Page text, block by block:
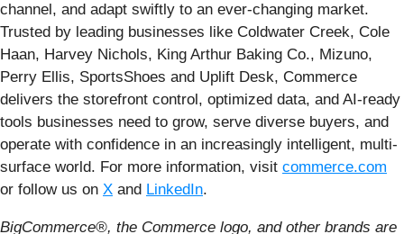
channel, and adapt swiftly to an ever-changing market.
Trusted by leading businesses like Coldwater Creek, Cole
Haan, Harvey Nichols, King Arthur Baking Co., Mizuno,
Perry Ellis, SportsShoes and Uplift Desk, Commerce
delivers the storefront control, optimized data, and AI-ready
tools businesses need to grow, serve diverse buyers, and
operate with confidence in an increasingly intelligent, multi-
surface world. For more information, visit commerce.com
or follow us on X and LinkedIn.
BigCommerce®, the Commerce logo, and other brands are